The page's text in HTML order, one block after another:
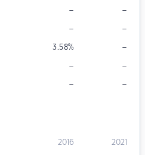
– –
– –
3.58% –
– –
– –
2016 2021